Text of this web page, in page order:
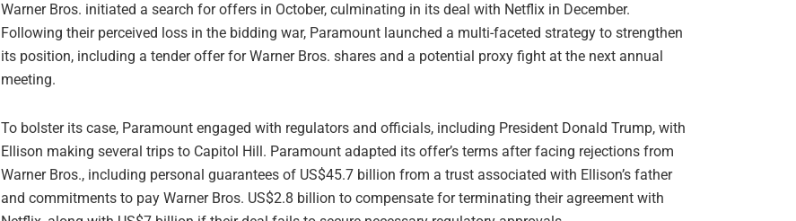
Warner Bros. initiated a search for offers in October, culminating in its deal with Netflix in December.
Following their perceived loss in the bidding war, Paramount launched a multi-faceted strategy to strengthen
its position, including a tender offer for Warner Bros. shares and a potential proxy fight at the next annual
meeting.
To bolster its case, Paramount engaged with regulators and officials, including President Donald Trump, with
Ellison making several trips to Capitol Hill. Paramount adapted its offer’s terms after facing rejections from
Warner Bros., including personal guarantees of US$45.7 billion from a trust associated with Ellison’s father
and commitments to pay Warner Bros. US$2.8 billion to compensate for terminating their agreement with